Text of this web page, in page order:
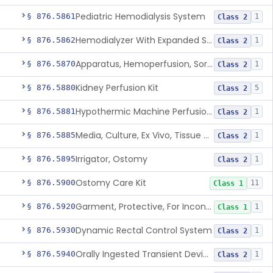
§ 876.5861Pediatric Hemodialysis System Class 2 1
§ 876.5862 Hemodialyzer With Expanded Solute Removal Profile Class 2 1
§ 876.5870 Apparatus, Hemoperfusion, Sorbent Class 2 1
§ 876.5880Kidney Perfusion Kit Class 2 5
§ 876.5881 Hypothermic Machine Perfusion System And Accessories For Orthotopic Liver Transplant Class 2 1
§ 876.5885 Media, Culture, Ex Vivo, Tissue And Cell Class 2 1
§ 876.5895Irrigator, Ostomy Class 2 1
§ 876.5900Ostomy Care Kit Class 1 11
§ 876.5920 Garment, Protective, For Incontinence Class 1 1
§ 876.5930Dynamic Rectal Control System Class 2 1
§ 876.5940 Orally Ingested Transient Device For Constipation Class 2 1